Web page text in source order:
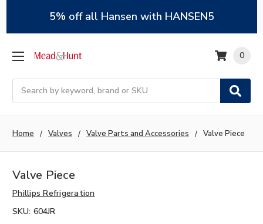
5% off all Hansen with HANSEN5
Search
0
Home Valves Valve Parts and Accessories Valve Piece
Valve Piece
Phillips Refrigeration
SKU: 604JR